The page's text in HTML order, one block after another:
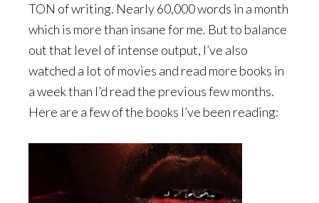
TON of writing. Nearly 60,000 words in a month
which is more than insane for me. But to balance
out that level of intense output, I’ve also
watched a lot of movies and read more books in
a week than I’d read the previous few months.
Here are a few of the books I’ve been reading: